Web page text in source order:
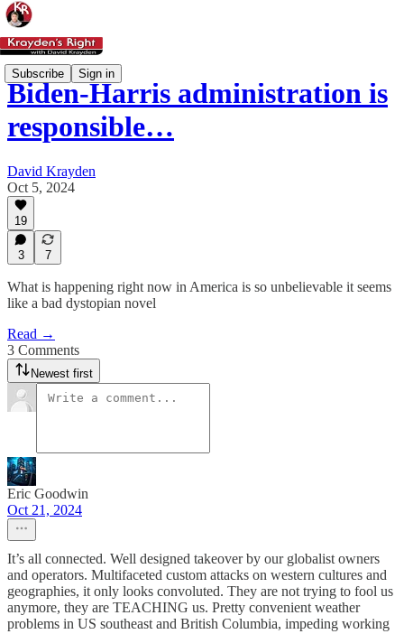
Subscribe Sign in
Biden-Harris administration is
responsible…
David Krayden
Oct 5, 2024
19
3 7
What is happening right now in America is so unbelievable it seems
like a bad dystopian novel
Read →
3 Comments
Newest first
Eric Goodwin
Oct 21, 2024
It’s all connected. Well designed takeover by our globalist owners
and operators. Multifaceted custom attacks on western cultures and
geographies, it only looks convoluted. They are not trying to fool us
anymore, they are TEACHING us. Pretty convenient weather
problems in US southeast and British Columbia, impeding working